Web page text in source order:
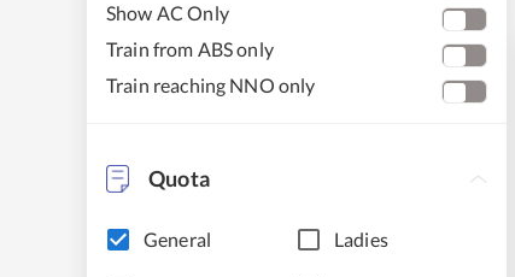
Show AC Only
Train from ABS only
Train reaching NNO only
Quota
General Ladies